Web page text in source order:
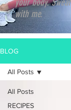
with me.
BLOG
All Posts
RECIPES
All Posts